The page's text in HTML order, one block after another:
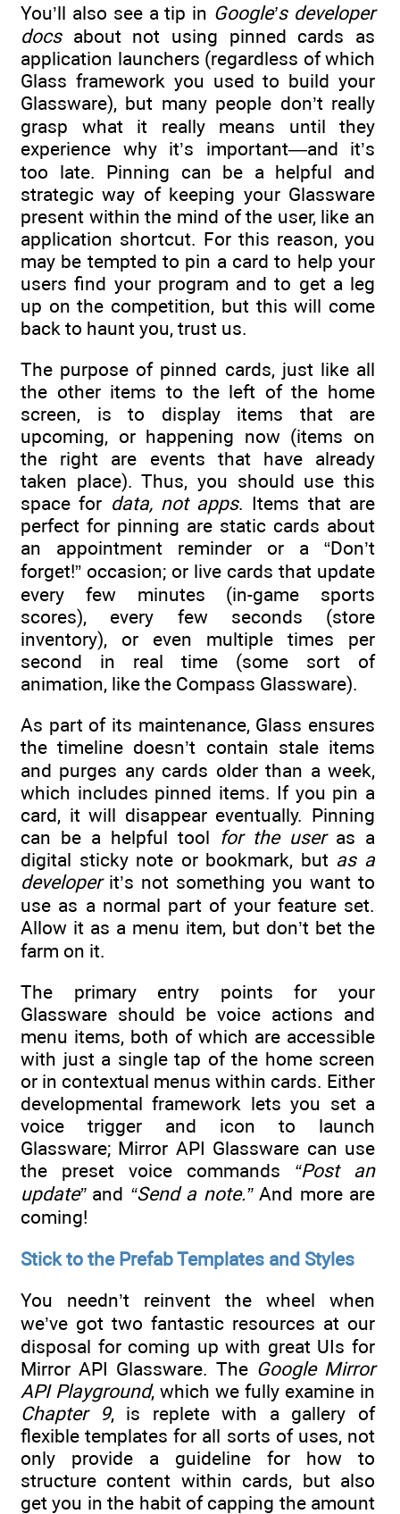
You’ll also see a tip in Google’s developer
docsabout not using pinned cards as
application launchers (regardless of which
Glass framework you used to build your
Glassware), but many people don’t really
grasp what it really means until they
experience why it’s important—and it’s
too late. Pinning can be a helpful and
strategic way of keeping your Glassware
present within the mind of the user, like an
application shortcut. For this reason, you
may be tempted to pin a card to help your
users find your program and to get a leg
up on the competition, but this will come
back to haunt you, trust us.
The purpose of pinned cards, just like all
the other items to the left of the home
screen, is to display items that are
upcoming, or happening now (items on
the right are events that have already
taken place). Thus, you should use this
space for data, not apps. Items that are
perfect for pinning are static cards about
an appointment reminder or a “Don’t
forget!” occasion; or live cards that update
every few minutes (in-game sports
scores), every few seconds (store
inventory), or even multiple times per
second in real time (some sort of
animation, like the Compass Glassware).
As part of its maintenance, Glass ensures
the timeline doesn’t contain stale items
and purges any cards older than a week,
which includes pinned items. If you pin a
card, it will disappear eventually. Pinning
can be a helpful tool for the useras a
digital sticky note or bookmark, but as a
developerit’s not something you want to
use as a normal part of your feature set.
Allow it as a menu item, but don’t bet the
farm on it.
The primary entry points for your
Glassware should be voice actions and
menu items, both of which are accessible
with just a single tap of the home screen
or in contextual menus within cards. Either
developmental framework lets you set a
voice trigger and icon to launch
Glassware; Mirror API Glassware can use
the preset voice commands “Post an
update”and “Send a note.”And more are
coming!
Stick to the Prefab Templates and Styles
You needn’t reinvent the wheel when
we’ve got two fantastic resources at our
disposal for coming up with great UIs for
Mirror API Glassware. The Google Mirror
API Playground, which we fully examine in
Chapter 9, is replete with a gallery of
flexible templates for all sorts of uses, not
only provide a guideline for how to
structure content within cards, but also
get you in the habit of capping the amount